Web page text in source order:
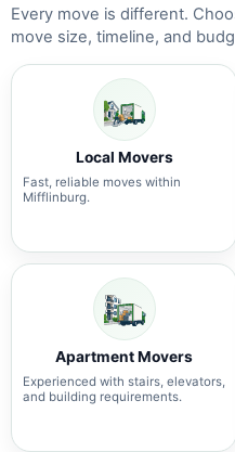
Every move is different.
move size, timeline, and
Local Movers
Fast, reliable moves within
Mifflinburg.
Apartment Movers
Experienced with stairs, elevators,
and building requirements.